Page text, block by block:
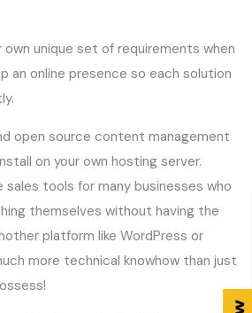
own unique set of requirements when
an online presence so each solution
open source content management
on your own hosting server.
sales tools for many businesses who
themselves without having the
platform like WordPress or
more technical knowhow than just